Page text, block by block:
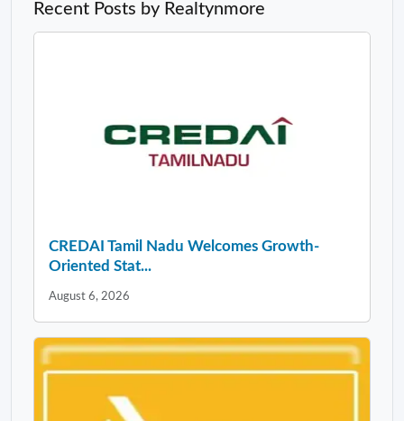
Recent Posts by Realtynmore
CREDAI Tamil Nadu Welcomes Growth-
Oriented Stat...
August 6, 2026